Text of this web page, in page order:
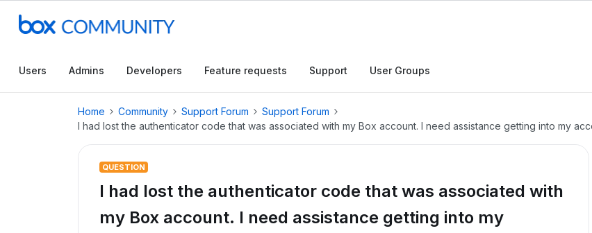
Users Admins Developers Feature requests Support User Groups
Home Community Support Forum
Support Forum
I had lost the authenticator code that was associated with my Box account. I need assistance getting into my
QUESTION
I had lost the authenticator code that was associated with
my Box account. I need assistance getting into my